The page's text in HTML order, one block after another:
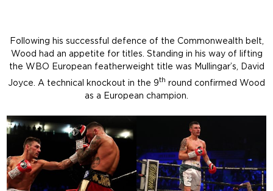
Following his successful defence of the Commonwealth belt,
Wood had an appetite for titles. Standing in his way of lifting
the WBO European featherweight title was Mullingar’s, David
Joyce. A technical knockout in the 9th round confirmed Wood
as a European champion.